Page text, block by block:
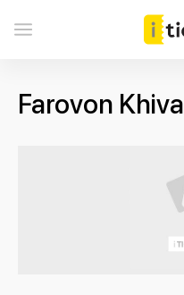
Farovon Khiva